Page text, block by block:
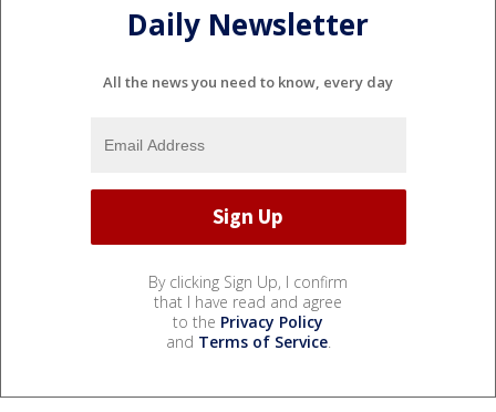
Daily Newsletter
All the news you need to know, every day
By clicking Sign Up, I confirm
that I have read and agree
to the Privacy Policy
and Terms of Service.